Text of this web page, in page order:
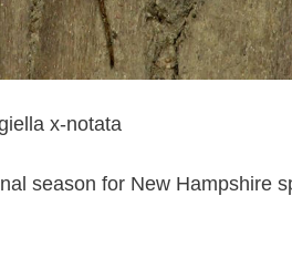
x-notata
season for New Hampshire